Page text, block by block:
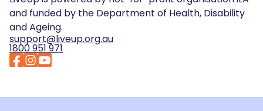
and funded by the Department of Health, Disability
and Ageing.
support@liveup.org.au
1800 951 971